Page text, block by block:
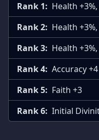
Rank 1: Health
Rank 2: Health
Rank 3: Health
Rank 4: Accuracy +4
Rank 5: Faith +3
Rank 6: Initial